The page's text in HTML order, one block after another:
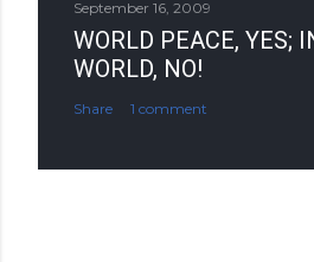
September 16, 2009
WORLD PEACE, YES;
WORLD, NO!
Share 1 comment